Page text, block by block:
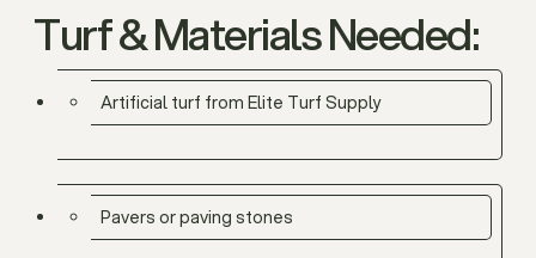
Turf & Materials Needed:
Artificial turf from Elite Turf Supply
Pavers or paving stones